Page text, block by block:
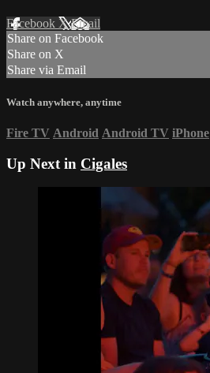
Facebook XEmail
Share on Facebook
Share on X
Share via Email
Watch anywhere, anytime
Fire TV Android Android TV iPhone
Up Next in Cigales